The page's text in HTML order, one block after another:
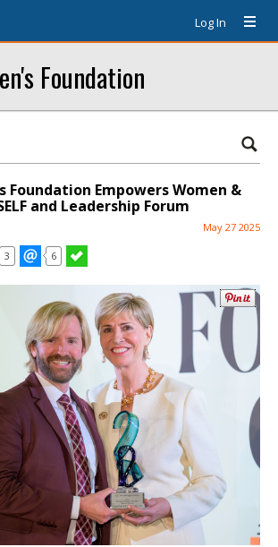
Log In
Foundation
Foundation Empowers Women &
and Leadership Forum
May 27 2025
3 6